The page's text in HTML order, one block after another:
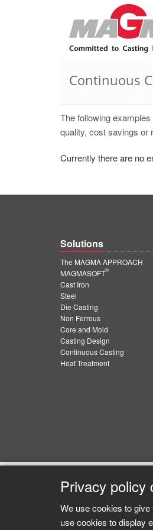
Continuous
The following
quality, cost savings or
Currently there are no
Solutions
The MAGMA APPROACH
MAGMASOFT
®
Cast Iron
Steel
Die Casting
Non Ferrous
Core and Mold
Casting Design
Continuous Casting
Heat Treatment
Privacy policy
We use cookies to
use cookies to display